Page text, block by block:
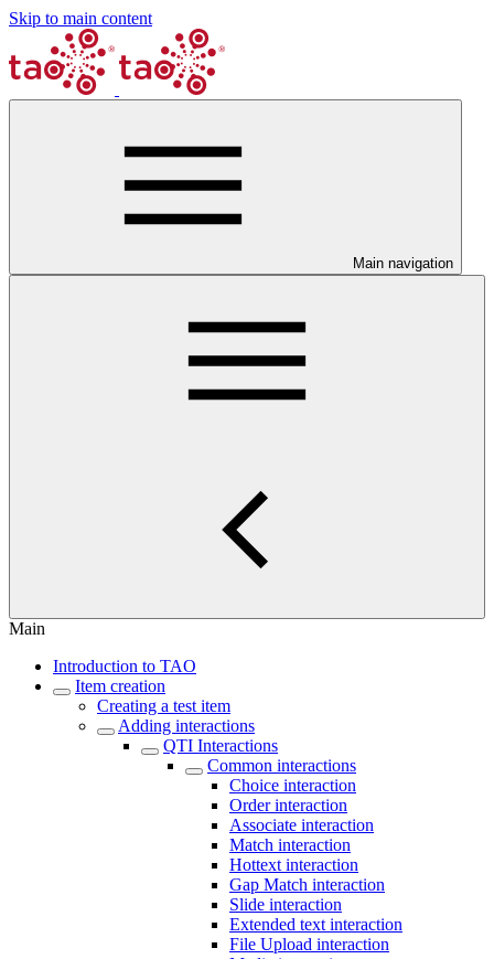
Skip to main content
Main navigation
Main
Introduction to TAO
Item creation
Creating a test item
Adding interactions
QTI Interactions
Common interactions
Choice interaction
Order interaction
Associate interaction
Match interaction
Hottext interaction
Gap Match interaction
Slide interaction
Extended text interaction
File Upload interaction